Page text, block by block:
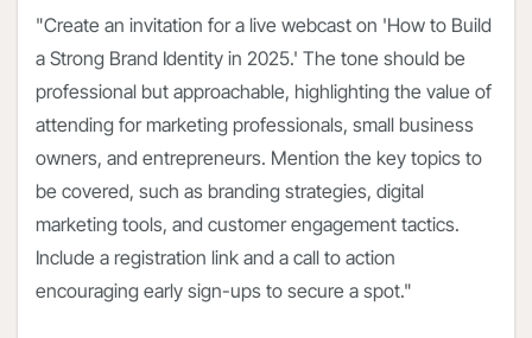
"Create an invitation for a live webcast on 'How to Build
a Strong Brand Identity in 2025.' The tone should be
professional but approachable, highlighting the value of
attending for marketing professionals, small business
owners, and entrepreneurs. Mention the key topics to
be covered, such as branding strategies, digital
marketing tools, and customer engagement tactics.
Include a registration link and a call to action
encouraging early sign-ups to secure a spot."